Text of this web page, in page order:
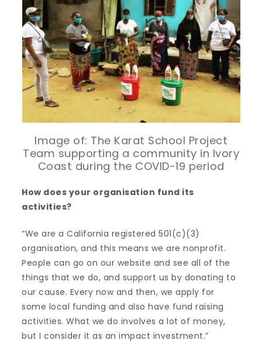
Image of: The Karat School Project
Team supporting a community in Ivory
Coast during the COVID-19 period
How does your organisation fund its
activities?
“We are a California registered 501(c)(3)
organisation, and this means we are nonprofit.
People can go on our website and see all of the
things that we do, and support us by donating to
our cause. Every now and then, we apply for
some local funding and also have fund raising
activities. What we do involves a lot of money,
but I consider it as an impact investment.”